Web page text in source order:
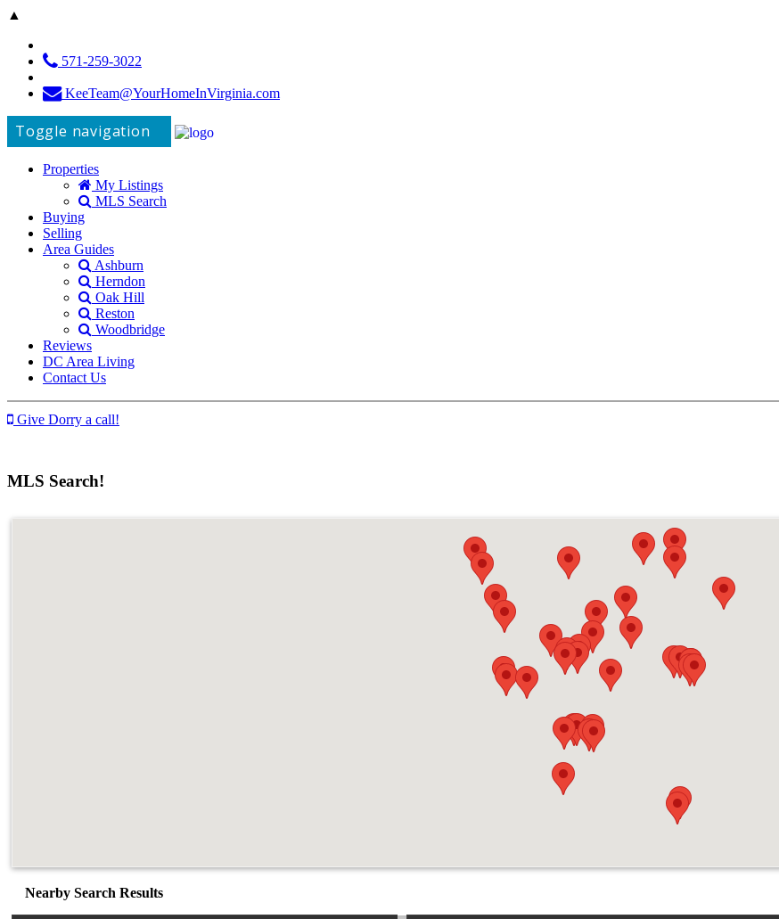
▲
571-259-3022
KeeTeam@YourHomeInVirginia.com
Toggle navigation
Properties
My Listings
MLS Search
Buying
Selling
Area Guides
Ashburn
Herndon
Oak Hill
Reston
Woodbridge
Reviews
DC Area Living
Contact Us
Give Dorry a call!
MLS Search!
Nearby Search Results